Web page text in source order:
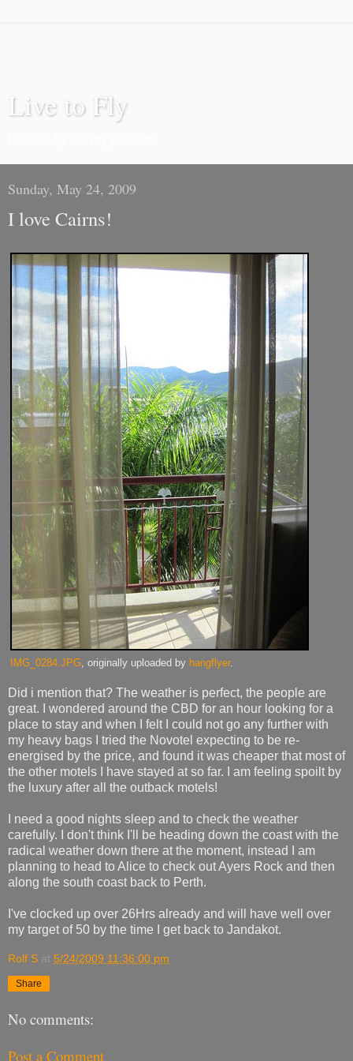
Live to Fly
Sunday, May 24, 2009
I love Cairns!
IMG_0284.JPG , originally uploaded by hangflyer.
Did i mention that? The weather is perfect, the people are
great. I wondered around the CBD for an hour looking for a
place to stay and when I felt I could not go any further with
my heavy bags I tried the Novotel expecting to be re-
energised by the price, and found it was cheaper that most of
the other motels I have stayed at so far. I am feeling spoilt by
the luxury after all the outback motels!
I need a good nights sleep and to check the weather
carefully. I don't think I'll be heading down the coast with the
radical weather down there at the moment, instead I am
planning to head to Alice to check out Ayers Rock and then
along the south coast back to Perth.
I've clocked up over 26Hrs already and will have well over
my target of 50 by the time I get back to Jandakot.
Rolf S at 5/24/2009 11:36:00 pm
Share
No comments:
Post a Comment